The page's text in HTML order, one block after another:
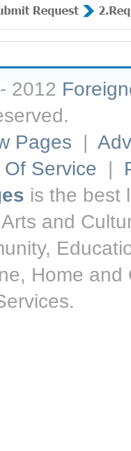
2012
Pages |
Of Service |
is the best
and
Home